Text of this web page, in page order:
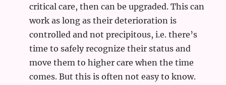
critical care, then can be upgraded. This can
work as long as their deterioration is
controlled and not precipitous, i.e. there’s
time to safely recognize their status and
move them to higher care when the time
comes. But this is often not easy to know.